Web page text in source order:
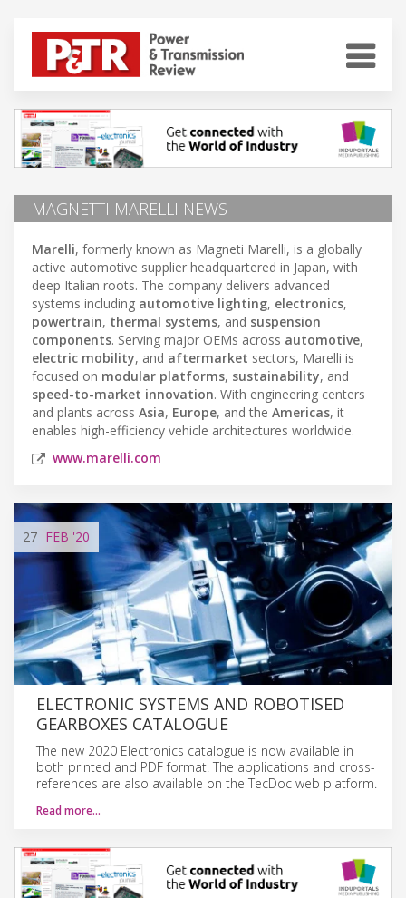
MAGNETTI MARELLI NEWS
Marelli, formerly known as Magneti Marelli, is a globally
active automotive supplier headquartered in Japan, with
deep Italian roots. The company delivers advanced
systems including automotive lighting, electronics,
powertrain, thermal systems, and suspension
components. Serving major OEMs across automotive,
electric mobility, and aftermarket sectors, Marelli is
focused on modular platforms, sustainability, and
speed-to-market innovation. With engineering centers
and plants across Asia, Europe, and the Americas, it
enables high-efficiency vehicle architectures worldwide.
www.marelli.com
27 FEB '20
ELECTRONIC SYSTEMS AND ROBOTISED
GEARBOXES CATALOGUE
The new 2020 Electronics catalogue is now available in
both printed and PDF format. The applications and cross-
references are also available on the TecDoc web platform.
Read more…